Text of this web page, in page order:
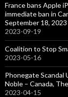
France bans Apple
immediate ban in
September 18, 2023
2023-09-19
Coalition to Stop
2023-05-16
Phonegate Scandal
Noble – Canada,
2023-04-15